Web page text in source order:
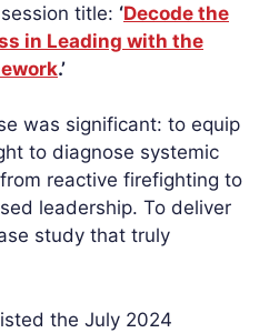
title: ‘Decode the
in Leading with the
.’
was significant: to equip
to diagnose systemic
reactive firefighting to
leadership. To deliver
study that truly
the July 2024